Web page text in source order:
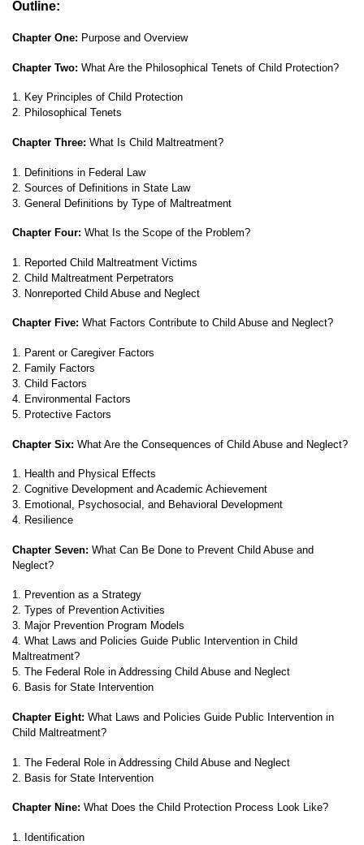
Outline:
Chapter One: Purpose and Overview
Chapter Two: What Are the Philosophical Tenets of Child Protection?
1. Key Principles of Child Protection
2. Philosophical Tenets
Chapter Three: What Is Child Maltreatment?
1. Definitions in Federal Law
2. Sources of Definitions in State Law
3. General Definitions by Type of Maltreatment
Chapter Four: What Is the Scope of the Problem?
1. Reported Child Maltreatment Victims
2. Child Maltreatment Perpetrators
3. Nonreported Child Abuse and Neglect
Chapter Five: What Factors Contribute to Child Abuse and Neglect?
1. Parent or Caregiver Factors
2. Family Factors
3. Child Factors
4. Environmental Factors
5. Protective Factors
Chapter Six: What Are the Consequences of Child Abuse and Neglect?
1. Health and Physical Effects
2. Cognitive Development and Academic Achievement
3. Emotional, Psychosocial, and Behavioral Development
4. Resilience
Chapter Seven: What Can Be Done to Prevent Child Abuse and
Neglect?
1. Prevention as a Strategy
2. Types of Prevention Activities
3. Major Prevention Program Models
4. What Laws and Policies Guide Public Intervention in Child
Maltreatment?
5. The Federal Role in Addressing Child Abuse and Neglect
6. Basis for State Intervention
Chapter Eight: What Laws and Policies Guide Public Intervention in
Child Maltreatment?
1. The Federal Role in Addressing Child Abuse and Neglect
2. Basis for State Intervention
Chapter Nine: What Does the Child Protection Process Look Like?
1. Identification